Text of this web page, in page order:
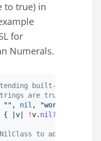
to true) in
for
Numerals.
built-in classes
are truthy in
"" , nil , "world"
{ | v !v. nil?
to add a